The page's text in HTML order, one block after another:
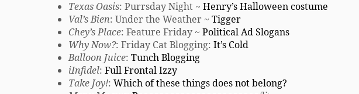
Texas Oasis: Purrsday Night ~ Henry’s Halloween costume
Val’s Bien: Under the Weather ~ Tigger
Chey’s Place: Feature Friday ~ Political Ad Slogans
Why Now?: Friday Cat Blogging: It’s Cold
Balloon Juice: Tunch Blogging
iInfidel: Full Frontal Izzy
Take Joy!: Which of these things does not belong?